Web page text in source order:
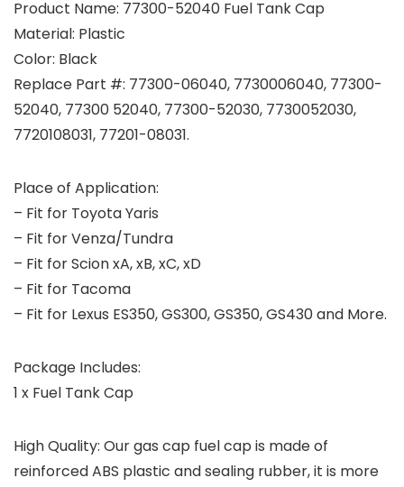
Product Name: 77300-52040 Fuel Tank Cap
Material: Plastic
Color: Black
Replace Part #: 77300-06040, 7730006040, 77300-
52040, 77300 52040, 77300-52030, 7730052030,
7720108031, 77201-08031.
Place of Application:
– Fit for Toyota Yaris
– Fit for Venza/Tundra
– Fit for Scion xA, xB, xC, xD
– Fit for Tacoma
– Fit for Lexus ES350, GS300, GS350, GS430 and More.
Package Includes:
1 x Fuel Tank Cap
High Quality: Our gas cap fuel cap is made of
reinforced ABS plastic and sealing rubber, it is more